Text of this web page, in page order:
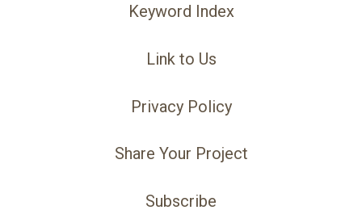
Keyword Index
Link to Us
Privacy Policy
Share Your Project
Subscribe